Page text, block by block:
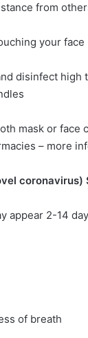
from
your face
high
or face
– more
coronavirus)
appear 2-14
of breath